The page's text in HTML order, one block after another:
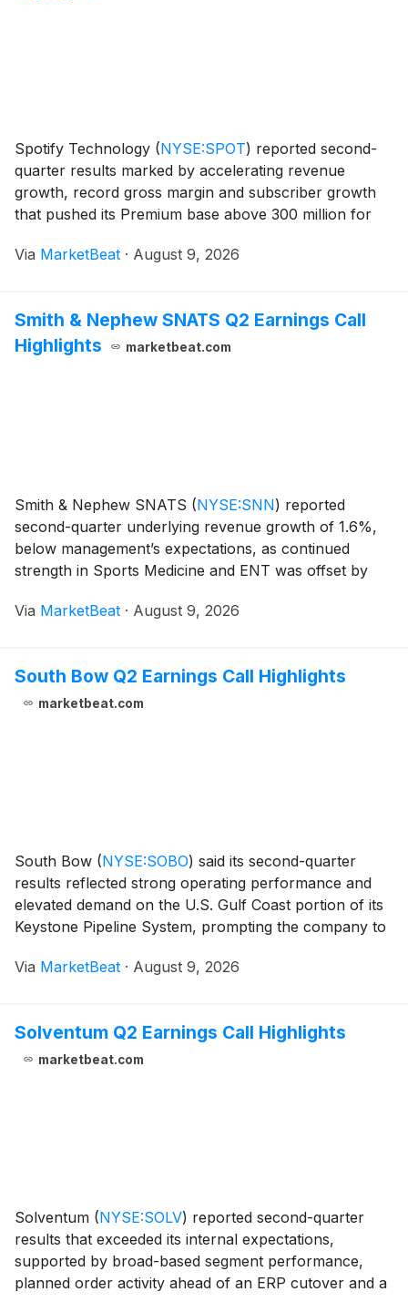
Spotify Technology (NYSE:SPOT) reported second-
quarter results marked by accelerating revenue
growth, record gross margin and subscriber growth
that pushed its Premium base above 300 million for
company’s revenue rose 15% year over year on a
Via MarketBeat · August 9, 2026
Smith & Nephew SNATS Q2 Earnings Call
Highlights
marketbeat.com
Smith & Nephew SNATS (NYSE:SNN) reported
second-quarter underlying revenue growth of 1.6%,
below management’s expectations, as continued
strength in Sports Medicine and ENT was offset by
Bioactives. Chief Executive Officer Deepak Nath said
Via MarketBeat · August 9, 2026
South Bow Q2 Earnings Call Highlights
marketbeat.com
South Bow (NYSE:SOBO) said its second-quarter
results reflected strong operating performance and
elevated demand on the U.S. Gulf Coast portion of its
Keystone Pipeline System, prompting the company to
expansion projects. President and Chief Ex
Via MarketBeat · August 9, 2026
Solventum Q2 Earnings Call Highlights
marketbeat.com
Solventum (NYSE:SOLV) reported second-quarter
results that exceeded its internal expectations,
supported by broad-based segment performance,
planned order activity ahead of an ERP cutover and a